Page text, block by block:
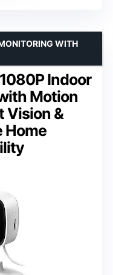
Indoor
Motion
Vision &
Home
WITH